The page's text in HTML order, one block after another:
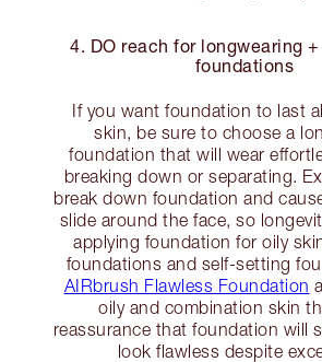
4. DO reach for longwearing
foundations
If you want foundation to last
skin, be sure to choose a
foundation that will wear
breaking down or separating.
break down foundation and
slide around the face, so
applying foundation for oily
foundations and self-setting
AIRbrush Flawless Foundation
oily and combination skin
reassurance that foundation will
look flawless despite